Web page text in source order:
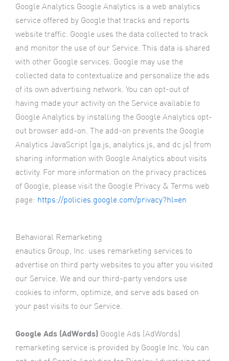
Google Analytics Google Analytics is a web analytics
service offered by Google that tracks and reports
website traffic. Google uses the data collected to track
and monitor the use of our Service. This data is shared
with other Google services. Google may use the
collected data to contextualize and personalize the ads
of its own advertising network. You can opt-out of
having made your activity on the Service available to
Google Analytics by installing the Google Analytics opt-
out browser add-on. The add-on prevents the Google
Analytics JavaScript (ga.js, analytics.js, and dc.js) from
sharing information with Google Analytics about visits
activity. For more information on the privacy practices
of Google, please visit the Google Privacy & Terms web
page: https://policies.google.com/privacy?hl=en
Behavioral Remarketing
enautics Group, Inc. uses remarketing services to
advertise on third party websites to you after you visited
our Service. We and our third-party vendors use
cookies to inform, optimize, and serve ads based on
your past visits to our Service.
Google Ads (AdWords) Google Ads (AdWords)
remarketing service is provided by Google Inc. You can